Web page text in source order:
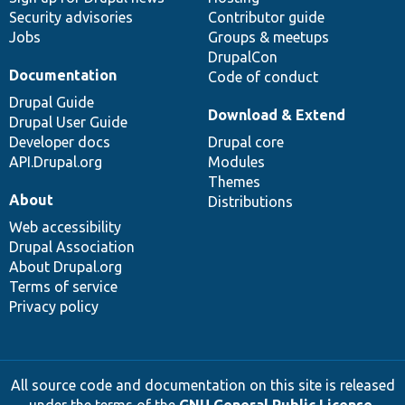
Security advisories
Jobs
Contributor guide
Groups & meetups
DrupalCon
Code of conduct
Documentation
Drupal Guide
Drupal User Guide
Developer docs
API.Drupal.org
Download & Extend
Drupal core
Modules
Themes
Distributions
About
Web accessibility
Drupal Association
About Drupal.org
Terms of service
Privacy policy
All source code and documentation on this site is released